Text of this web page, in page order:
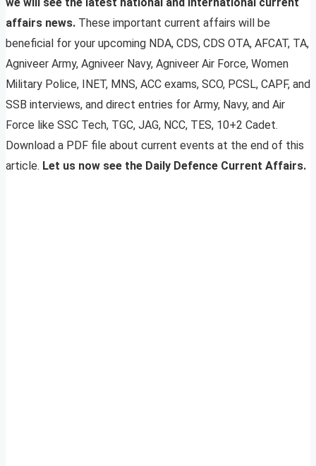
affairs news. These important current affairs will be
beneficial for your upcoming NDA, CDS, CDS OTA, AFCAT, TA,
Agniveer Army, Agniveer Navy, Agniveer Air Force, Women
Military Police, INET, MNS, ACC exams, SCO, PCSL, CAPF, and
SSB interviews, and direct entries for Army, Navy, and Air
Force like SSC Tech, TGC, JAG, NCC, TES, 10+2 Cadet.
Download a PDF file about current events at the end of this
article. Let us now see the Daily Defence Current Affairs.